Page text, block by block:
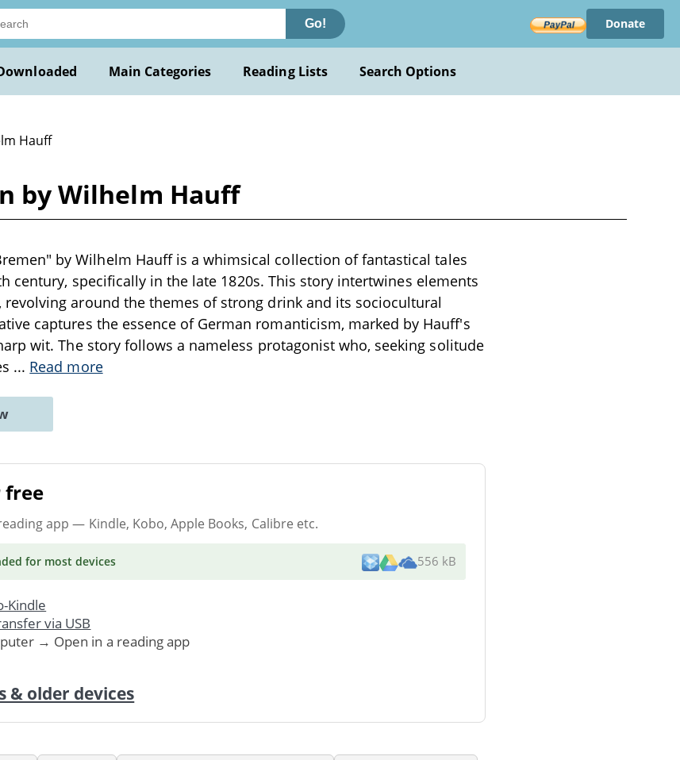
Go! Donate
Main Categories Reading Lists Search Options
Hauff
by Wilhelm Hauff
by Wilhelm Hauff is a whimsical collection of fantastical tales
century, specifically in the late 1820s. This story intertwines elements
around the themes of strong drink and its sociocultural
captures the essence of German romanticism, marked by Hauff's
wit. The story follows a nameless protagonist who, seeking solitude
... Read more
free
app — Kindle, Kobo, Apple Books, Calibre etc.
for most devices 556 kB
Kindle
via USB
→ Open in a reading app
older devices